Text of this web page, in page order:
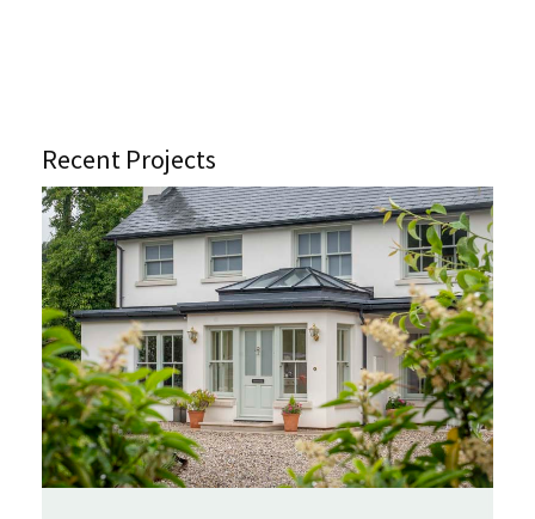
Recent Projects